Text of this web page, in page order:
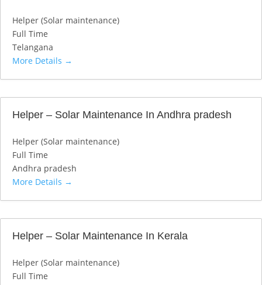
Helper (Solar maintenance)
Full Time
Telangana
More Details
Helper – Solar Maintenance In Andhra pradesh
Helper (Solar maintenance)
Full Time
Andhra pradesh
More Details
Helper – Solar Maintenance In Kerala
Helper (Solar maintenance)
Full Time